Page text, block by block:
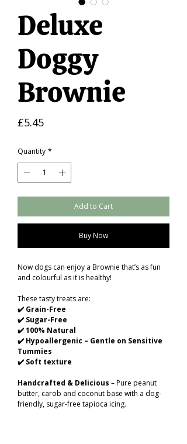
Deluxe
Doggy
Brownie
£5.45Price
Quantity *
Add to Cart
Buy Now
Now dogs can enjoy a Brownie that’s as fun
and colourful as it is healthy!
These tasty treats are:
✔️ Grain-Free
✔️ Sugar-Free
✔️ 100% Natural
✔️ Hypoallergenic – Gentle on Sensitive
Tummies
✔️ Soft texture
Handcrafted & Delicious – Pure peanut
butter, carob and coconut base with a dog-
friendly, sugar-free tapioca icing.